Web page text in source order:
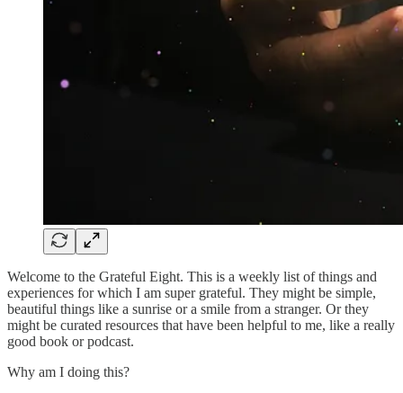
Welcome to the Grateful Eight. This is a weekly list of things and
experiences for which I am super grateful. They might be simple,
beautiful things like a sunrise or a smile from a stranger. Or they
might be curated resources that have been helpful to me, like a really
good book or podcast.
Why am I doing this?